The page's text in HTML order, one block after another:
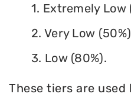
1. Extremely Low
2. Very Low
3. Low (80%).
These tiers are used